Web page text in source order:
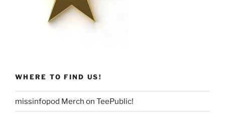
WHERE TO FIND US!
missinfopod Merch on TeePublic!